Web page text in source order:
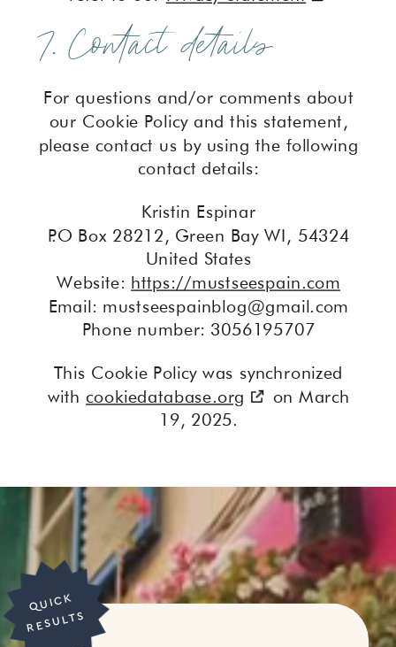
7. Contact details
For questions and/or comments about
our Cookie Policy and this statement,
please contact us by using the following
contact details:
Kristin Espinar
P.O Box 28212, Green Bay WI, 54324
United States
Website: https://mustseespain.com
Email: mustseespainblog@gmail.com
Phone number: 3056195707
This Cookie Policy was synchronized
withcookiedatabase.org
on March
19, 2025.
Q
UI
C
K
R
E
S
UL
T
S